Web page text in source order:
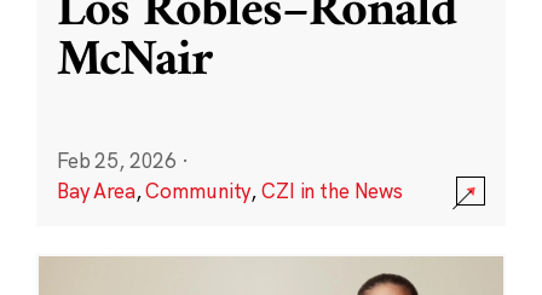
McNair
Feb 25, 2026 ·
Bay Area,Community,CZI in the News